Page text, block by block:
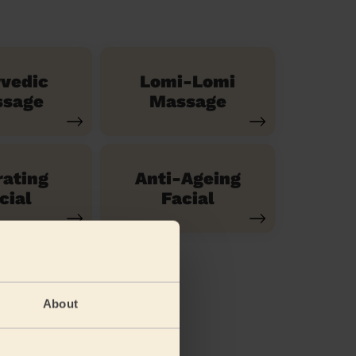
About
Lomi-Lomi
Massage
Anti-Ageing
Facial